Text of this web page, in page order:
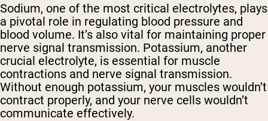
Sodium, one of the most critical electrolytes, plays
a pivotal role in regulating blood pressure and
blood volume. It’s also vital for maintaining proper
nerve signal transmission. Potassium, another
crucial electrolyte, is essential for muscle
contractions and nerve signal transmission.
Without enough potassium, your muscles wouldn’t
contract properly, and your nerve cells wouldn’t
communicate effectively.